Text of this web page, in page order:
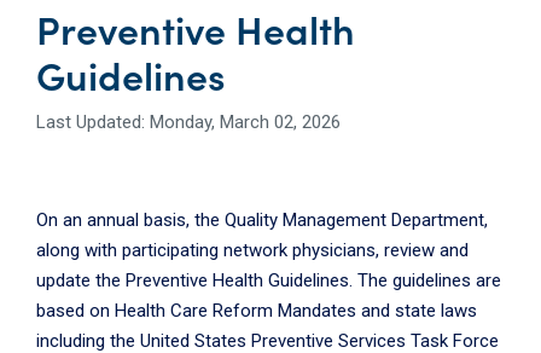
Preventive Health
Guidelines
Last Updated: Monday, March 02, 2026
On an annual basis, the Quality Management Department,
along with participating network physicians, review and
update the Preventive Health Guidelines. The guidelines are
based on Health Care Reform Mandates and state laws
including the United States Preventive Services Task Force